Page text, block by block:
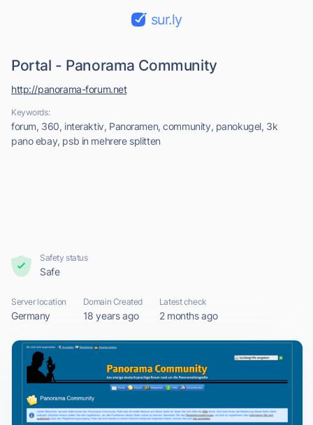
sur.ly
Portal - Panorama Community
Keywords:
forum, 360, interaktiv, Panoramen, community, panokugel, 3k
pano ebay, psb in mehrere splitten
http://panorama-forum.net
Safety status
Safe
Server location
Germany
Domain Created
18 years ago
Latest check
2 months ago